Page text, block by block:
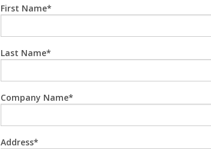
First Name
Last Name
Company Name
Address